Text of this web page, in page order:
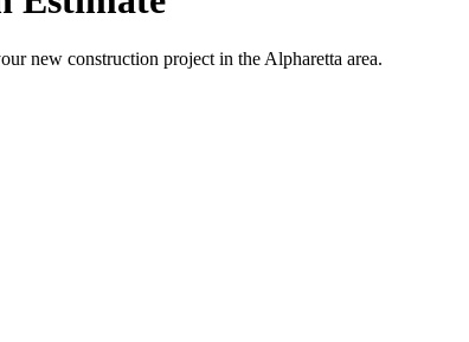
new construction project in the Alpharetta area.